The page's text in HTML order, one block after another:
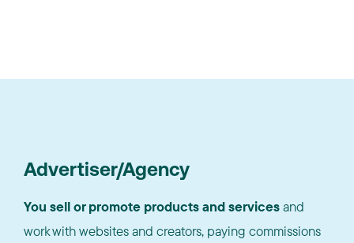
Advertiser/Agency
You sell or promote products and servicesand
work with websites and creators, paying commissions